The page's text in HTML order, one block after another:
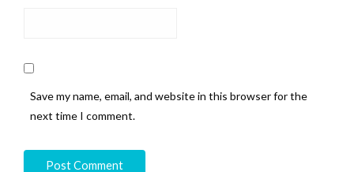
Save my name, email, and website in this browser for the
next time I comment.